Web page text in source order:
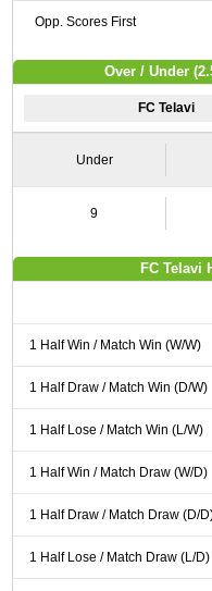
Opp. Scores First
Over / Under
FC Telavi
Under
9
FC Telavi
1 Half Win / Match Win (W/W)
1 Half Draw / Match Win (D/W)
1 Half Lose / Match Win (L/W)
1 Half Win / Match Draw (W/D)
1 Half Draw / Match Draw (D/
1 Half Lose / Match Draw (L/D)